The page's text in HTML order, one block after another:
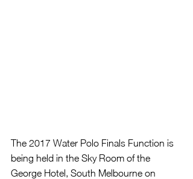
The 2017 Water Polo Finals Function is
being held in the Sky Room of the
George Hotel, South Melbourne on